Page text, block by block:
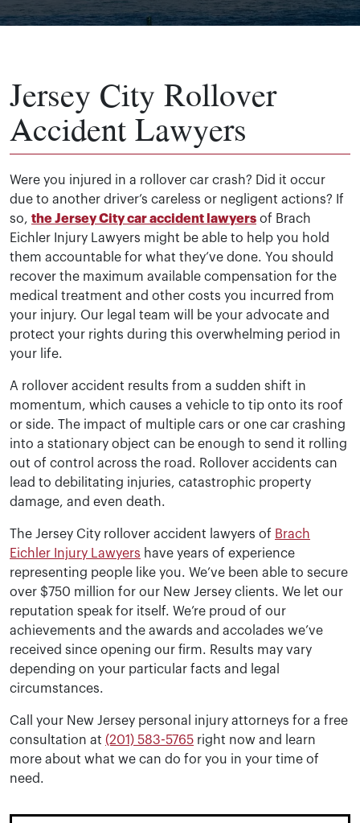
Jersey City Rollover
Accident Lawyers
Were you injured in a rollover car crash? Did it occur
due to another driver’s careless or negligent actions? If
so, the Jersey City car accident lawyers of Brach
Eichler Injury Lawyers might be able to help you hold
them accountable for what they’ve done. You should
recover the maximum available compensation for the
medical treatment and other costs you incurred from
your injury. Our legal team will be your advocate and
protect your rights during this overwhelming period in
your life.
A rollover accident results from a sudden shift in
momentum, which causes a vehicle to tip onto its roof
or side. The impact of multiple cars or one car crashing
into a stationary object can be enough to send it rolling
out of control across the road. Rollover accidents can
lead to debilitating injuries, catastrophic property
damage, and even death.
The Jersey City rollover accident lawyers of Brach
Eichler Injury Lawyers have years of experience
representing people like you. We’ve been able to secure
over $750 million for our New Jersey clients. We let our
reputation speak for itself. We’re proud of our
achievements and the awards and accolades we’ve
received since opening our firm. Results may vary
depending on your particular facts and legal
circumstances.
Call your New Jersey personal injury attorneys for a free
consultation at (201) 583-5765 right now and learn
more about what we can do for you in your time of
need.